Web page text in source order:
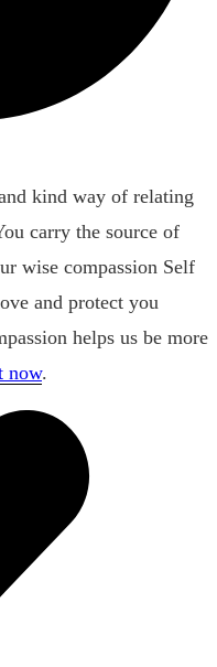
kind way of relating
carry the source of
wise compassion Self
and protect you
helps us be more
now.